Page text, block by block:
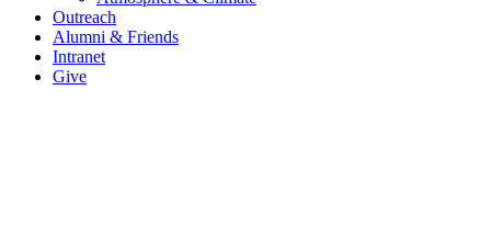
Outreach
Alumni & Friends
Intranet
Give